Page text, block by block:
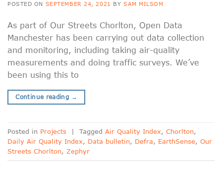
POSTED ON SEPTEMBER 24, 2021 BY SAM MILSOM
As part of Our Streets Chorlton, Open Data
Manchester has been carrying out data collection
and monitoring, including taking air-quality
measurements and doing traffic surveys. We’ve
been using this to
Continue reading →
Posted in Projects | Tagged Air Quality Index, Chorlton,
Daily Air Quality Index, Data bulletin, Defra, EarthSense, Our
Streets Chorlton, Zephyr